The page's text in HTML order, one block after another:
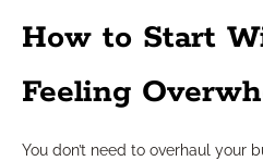
How to Start
Feeling
You don’t need to overhaul your